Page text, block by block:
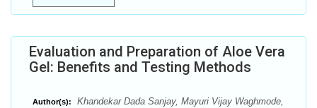
Evaluation and Preparation of Aloe Vera
Gel: Benefits and Testing Methods
Author(s):
Khandekar Dada Sanjay, Mayuri Vijay Waghmode,